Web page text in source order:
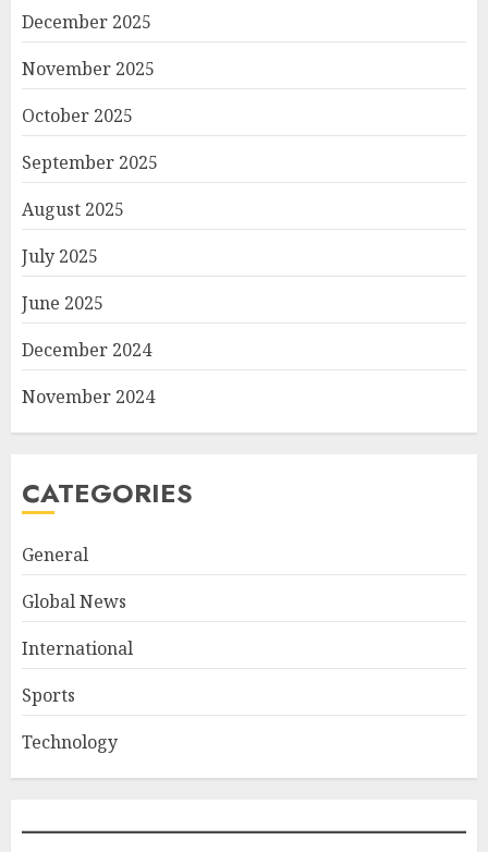
December 2025
November 2025
October 2025
September 2025
August 2025
July 2025
June 2025
December 2024
November 2024
CATEGORIES
General
Global News
International
Sports
Technology